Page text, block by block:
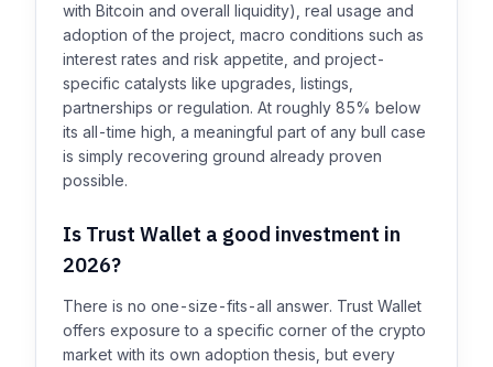
with Bitcoin and overall liquidity), real usage and
adoption of the project, macro conditions such as
interest rates and risk appetite, and project-
specific catalysts like upgrades, listings,
partnerships or regulation. At roughly 85% below
its all-time high, a meaningful part of any bull case
is simply recovering ground already proven
possible.
Is Trust Wallet a good investment in
2026?
There is no one-size-fits-all answer. Trust Wallet
offers exposure to a specific corner of the crypto
market with its own adoption thesis, but every